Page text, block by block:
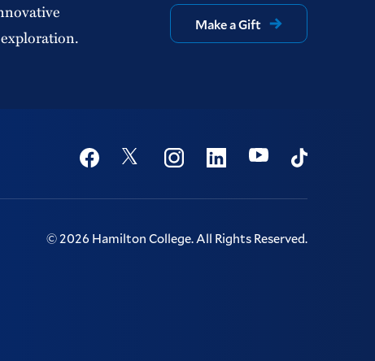
Make a Gift
Social
FacebookTwitter InstagramLinkedinYoutubeTikTok
©2026Hamilton College.All Rights Reserved.